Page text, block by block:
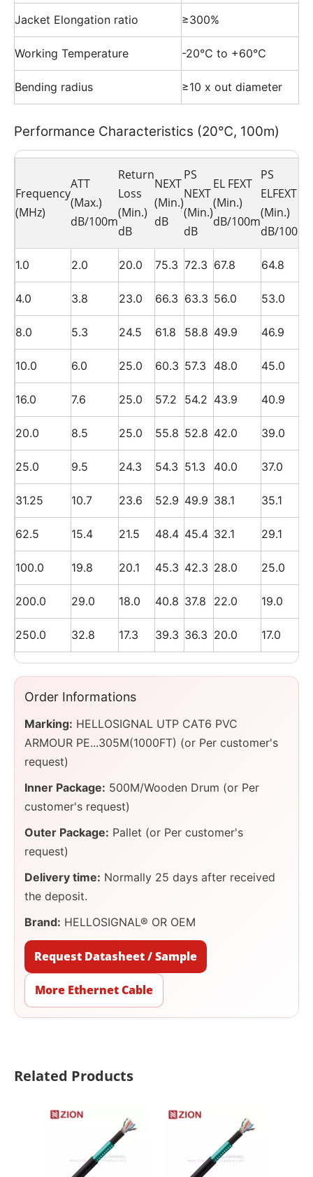
Jacket Elongation ratio ≥300%
Working Temperature -20℃ to +60℃
Bending radius ≥10 x out diameter
Performance Characteristics (20℃, 100m)
Frequency
(MHz)
ATT
(Max.)
dB/100m
Return
Loss
(Min.)
dB
NEXT
(Min.)
dB
PS
NEXT
(Min.)
dB
EL FEXT
(Min.)
dB/100m
PS
ELFEXT
(Min.)
dB/100m
1.0 2.0 20.0 75.3 72.3 67.8 64.8
4.0 3.8 23.0 66.3 63.3 56.0 53.0
8.0 5.3 24.5 61.8 58.8 49.9 46.9
10.0 6.0 25.0 60.3 57.3 48.0 45.0
16.0 7.6 25.0 57.2 54.2 43.9 40.9
20.0 8.5 25.0 55.8 52.8 42.0 39.0
25.0 9.5 24.3 54.3 51.3 40.0 37.0
31.25 10.7 23.6 52.9 49.9 38.1 35.1
62.5 15.4 21.5 48.4 45.4 32.1 29.1
100.0 19.8 20.1 45.3 42.3 28.0 25.0
200.0 29.0 18.0 40.8 37.8 22.0 19.0
250.0 32.8 17.3 39.3 36.3 20.0 17.0
Order Informations
Marking: HELLOSIGNAL UTP CAT6 PVC
ARMOUR PE...305M(1000FT) (or Per customer's
request)
Inner Package: 500M/Wooden Drum (or Per
customer's request)
Outer Package: Pallet (or Per customer's
request)
Delivery time: Normally 25 days after received
the deposit.
Brand: HELLOSIGNAL® OR OEM
Request Datasheet / Sample
More Ethernet Cable
Related Products